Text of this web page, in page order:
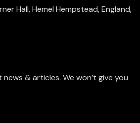
Hall, Hemel Hempstead, England,
& articles. We won’t give you